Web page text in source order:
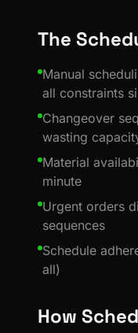
The
Manual
all constraints
Changeover
wasting
Material
minute
Urgent orders
sequences
Schedule
all)
How